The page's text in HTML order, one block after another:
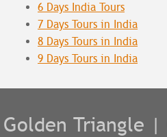
6 Days India Tours
7 Days Tours in India
8 Days Tours in India
9 Days Tours in India
Golden Triangle |